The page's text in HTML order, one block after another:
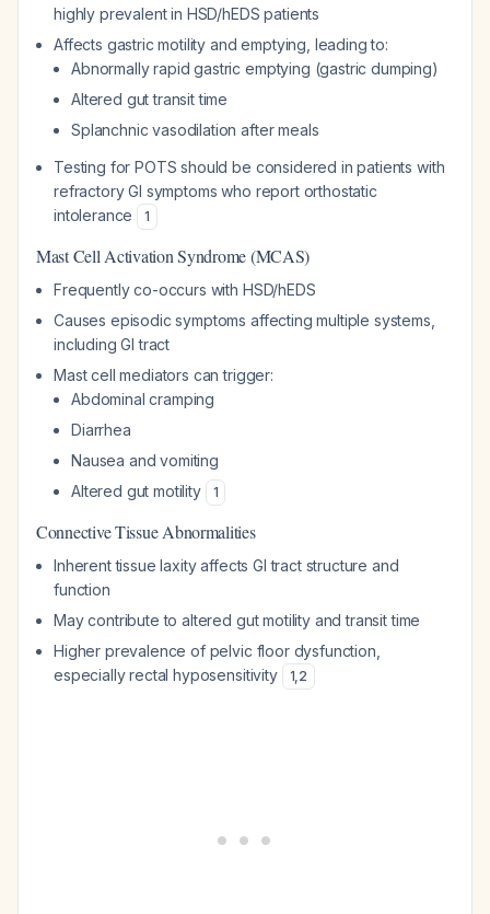
highly prevalent in HSD/hEDS patients
Affects gastric motility and emptying, leading to:
Abnormally rapid gastric emptying (gastric dumping)
Altered gut transit time
Splanchnic vasodilation after meals
Testing for POTS should be considered in patients with
refractory GI symptoms who report orthostatic
intolerance
1
Mast Cell Activation Syndrome (MCAS)
Frequently co-occurs with HSD/hEDS
Causes episodic symptoms affecting multiple systems,
including GI tract
Mast cell mediators can trigger:
Abdominal cramping
Diarrhea
Nausea and vomiting
Altered gut motility
1
Connective Tissue Abnormalities
Inherent tissue laxity affects GI tract structure and
function
May contribute to altered gut motility and transit time
Higher prevalence of pelvic floor dysfunction,
especially rectal hyposensitivity
1,2